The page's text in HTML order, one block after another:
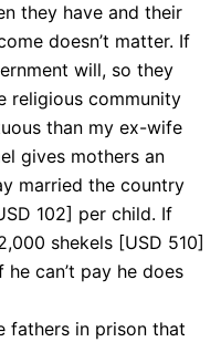
they have and their
doesn’t matter. If
will, so they
religious community
than my ex-wife
gives mothers an
married the country
102] per child. If
shekels [USD 510]
can’t pay he does
fathers in prison that